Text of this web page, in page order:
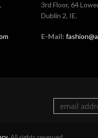
3rd Floor, 64
Dublin 2, IE.
E-Mail: